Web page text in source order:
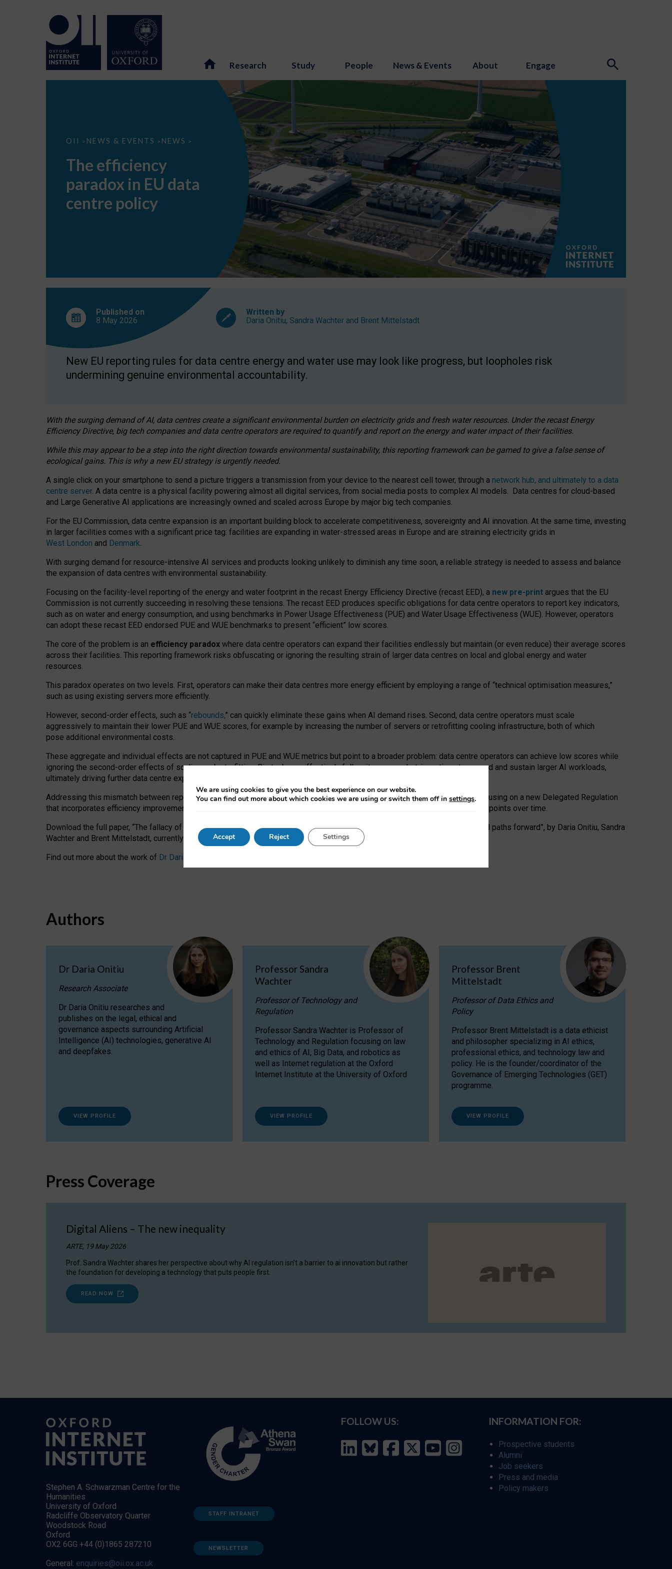
Research Study People News & Events About Engage
OII > NEWS & EVENTS > NEWS >
The
EU
data
centre
The efficiency
paradox in EU data
centre policy
Published on
8 May 2026
Written by
Daria Onitiu, Sandra Wachter and Brent Mittelstadt
New EU reporting rules for data centre energy and water use may look like progress, but loopholes risk
undermining genuine environmental accountability.
With the surging demand of AI, data centres create a significant environmental burden on electricity grids and fresh water resources. Under the recast Energy
Efficiency Directive, big tech companies and data centre operators are required to quantify and report on the energy and water impact of their facilities.
While this may appear to be a step into the right direction towards environmental sustainability, this reporting framework can be gamed to give a false sense of
ecological gains. This is why a new EU strategy is urgently needed.
A single click on your smartphone to send a picture triggers a transmission from your device to the nearest cell tower, through a network hub, and ultimately to a data
centre server. A data centre is a physical facility powering almost all digital services, from social media posts to complex AI models. Data centres for cloud-based
and Large Generative AI applications are increasingly owned and scaled across Europe by major big tech companies.
For the EU Commission, data centre expansion is an important building block to accelerate competitiveness, sovereignty and AI innovation. At the same time, investing
in larger facilities comes with a significant price tag: facilities are expanding in water-stressed areas in Europe and are straining electricity grids in
West London and Denmark.
With surging demand for resource-intensive AI services and products looking unlikely to diminish any time soon, a reliable strategy is needed to assess and balance
the expansion of data centres with environmental sustainability.
Focusing on the facility-level reporting of the energy and water footprint in the recast Energy Efficiency Directive (recast EED), a new pre-print argues that the EU
Commission is not currently succeeding in resolving these tensions. The recast EED produces specific obligations for data centre operators to report key indicators,
such as on water and energy consumption, and using benchmarks in Power Usage Effectiveness (PUE) and Water Usage Effectiveness (WUE). However, operators
can adopt these recast EED endorsed PUE and WUE benchmarks to present “efficient” low scores.
The core of the problem is an efficiency paradox where data centre operators can expand their facilities endlessly but maintain (or even reduce) their average scores
across their facilities. This reporting framework risks obfuscating or ignoring the resulting strain of larger data centres on local and global energy and water
resources.
This paradox operates on two levels. First, operators can make their data centres more energy efficient by employing a range of “technical optimisation measures,”
such as using existing servers more efficiently.
However, second-order effects, such as “rebounds,” can quickly eliminate these gains when AI demand rises. Second, data centre operators must scale
aggressively to maintain their lower PUE and WUE scores, for example by increasing the number of servers or retrofitting cooling infrastructure, both of which
pose additional environmental costs.
These aggregate and individual effects are not captured in PUE and WUE metrics but point to a broader problem: data centre operators can achieve low scores while
ignoring the second-order effects of scaling and retrofitting. Big tech can effectively follow its own market-incentives to expand and sustain larger AI workloads,
ultimately driving further data centre expansion at the expense of local communities.
Addressing this mismatch between reported and actual efficiency requires targeted revisions to the recast EED framework, focusing on a new Delegated Regulation
that incorporates efficiency improvements, additional reporting PUE and WUE trade-offs and bespoke mechanisms to track endpoints over time.
Download the full paper, “The fallacy of sustainable Generative AI: limitations in EU environmental regulation of data centres and paths forward”, by Daria Onitiu, Sandra
Wachter and Brent Mittelstadt, currently available as a pre-print
Find out more about the work of Dr Daria Onitiu
Authors
Dr Daria Onitiu
Research Associate
Dr Daria Onitiu researches and
publishes on the legal, ethical and
governance aspects surrounding Artificial
Intelligence (AI) technologies, generative AI
and deepfakes.
VIEW PROFILE
Professor Sandra
Wachter
Professor of Technology and
Regulation
Professor Sandra Wachter is Professor of
Technology and Regulation focusing on law
and ethics of AI, Big Data, and robotics as
well as Internet regulation at the Oxford
Internet Institute at the University of Oxford
VIEW PROFILE
Professor Brent
Mittelstadt
Professor of Data Ethics and
Policy
Professor Brent Mittelstadt is a data ethicist
and philosopher specializing in AI ethics,
professional ethics, and technology law and
policy. He is the founder/coordinator of the
Governance of Emerging Technologies (GET)
programme.
VIEW PROFILE
Press Coverage
Digital Aliens – The new inequality
ARTE, 19 May 2026
Prof. Sandra Wachter shares her perspective about why AI regulation isn’t a barrier to ai innovation but rather
the foundation for developing a technology that puts people first.
READ NOW
Stephen A. Schwarzman Centre for the
Humanities
University of Oxford
Radcliffe Observatory Quarter
Woodstock Road
Oxford
OX2 6GG +44 (0)1865 287210
General: enquiries@oii.ox.ac.uk
STAFF INTRANET
NEWSLETTER
FOLLOW US: INFORMATION FOR:
Prospective students
Alumni
Job seekers
Press and media
Policy makers
We are using cookies to give you the best experience on our website.
You can find out more about which cookies we are using or switch them off in settings.
Accept Reject Settings